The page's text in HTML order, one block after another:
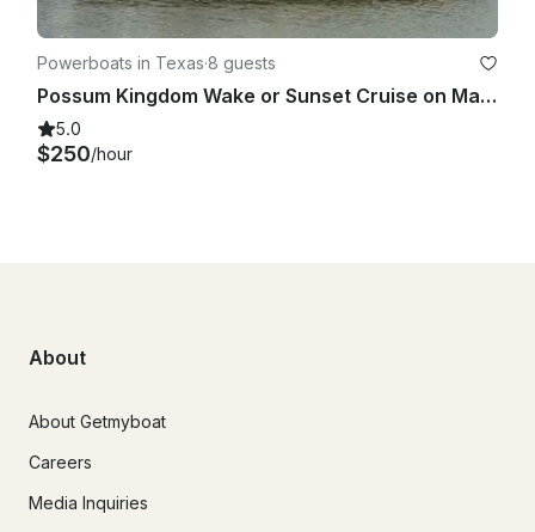
Powerboats in Texas·8 guests
Possum Kingdom Wake or Sunset Cruise on Mastercraft X-55
5.0
$250/hour
About
About Getmyboat
Careers
Media Inquiries